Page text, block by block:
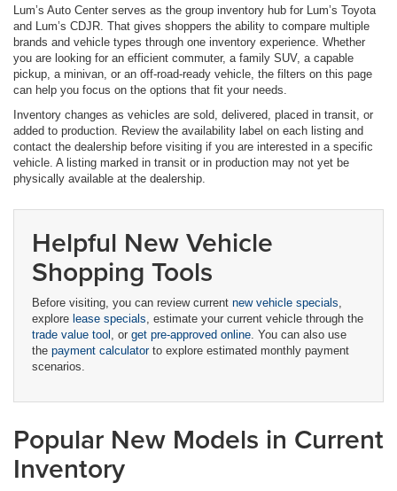
Lum’s Auto Center serves as the group inventory hub for Lum’s Toyota
and Lum’s CDJR. That gives shoppers the ability to compare multiple
brands and vehicle types through one inventory experience. Whether
you are looking for an efficient commuter, a family SUV, a capable
pickup, a minivan, or an off-road-ready vehicle, the filters on this page
can help you focus on the options that fit your needs.
Inventory changes as vehicles are sold, delivered, placed in transit, or
added to production. Review the availability label on each listing and
contact the dealership before visiting if you are interested in a specific
vehicle. A listing marked in transit or in production may not yet be
physically available at the dealership.
Helpful New Vehicle
Shopping Tools
Before visiting, you can review current new vehicle specials,
explore lease specials, estimate your current vehicle through the
trade value tool , or get pre-approved online. You can also use
the payment calculatorto explore estimated monthly payment
scenarios.
Popular New Models in Current
Inventory